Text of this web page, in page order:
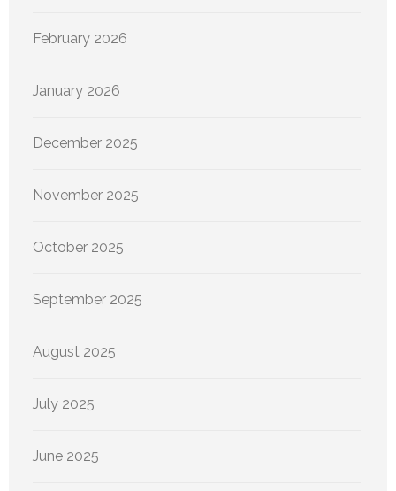
February 2026
January 2026
December 2025
November 2025
October 2025
September 2025
August 2025
July 2025
June 2025